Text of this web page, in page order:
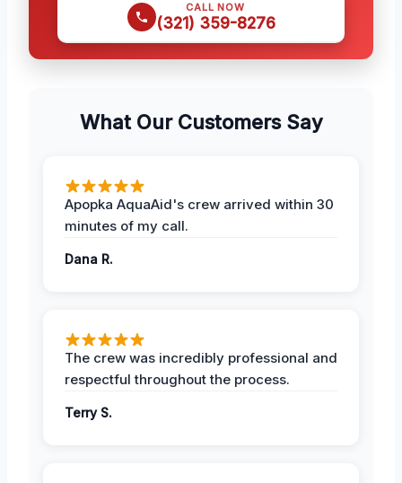
CALL NOW
(321) 359-8276
What Our Customers Say
Apopka AquaAid's crew arrived within 30
minutes of my call.
Dana R.
The crew was incredibly professional and
respectful throughout the process.
Terry S.